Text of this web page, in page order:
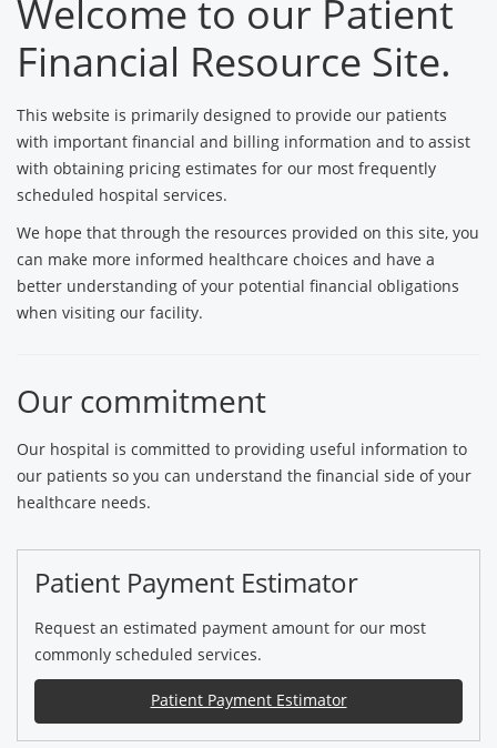
Welcome to our Patient
Financial Resource Site.
This website is primarily designed to provide our patients
with important financial and billing information and to assist
with obtaining pricing estimates for our most frequently
scheduled hospital services.
We hope that through the resources provided on this site, you
can make more informed healthcare choices and have a
better understanding of your potential financial obligations
when visiting our facility.
Our commitment
Our hospital is committed to providing useful information to
our patients so you can understand the financial side of your
healthcare needs.
Patient Payment Estimator
Request an estimated payment amount for our most
commonly scheduled services.
Patient Payment Estimator